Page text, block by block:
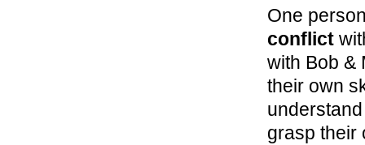
One
conflict
with Bob &
their own
grasp their